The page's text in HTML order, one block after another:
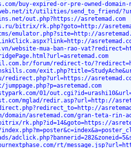
buy-expired-or-pre-owned-domain-
it/utilities/send_to_friend/
out.php?https://asretemad.com
bitrix/rk.php?goto=http://
emulator.php?site=http://
website-mua-ban-rao-
forum/redirect-to/
01/
mglad/redir.asp?url=http://
asretemad.com/gran-teta-
rk.php?id=14&goto=https://
rt/